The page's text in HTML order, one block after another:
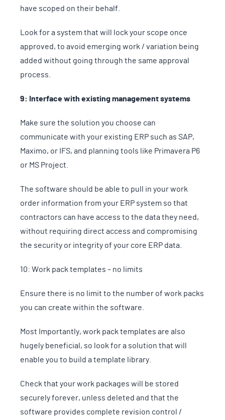
have scoped on their behalf.
Look for a system that will lock your scope once
approved, to avoid emerging work / variation being
added without going through the same approval
process.
9: Interface with existing management systems
Make sure the solution you choose can
communicate with your existing ERP such as SAP,
Maximo, or IFS, and planning tools like Primavera P6
or MS Project.
The software should be able to pull in your work
order information from your ERP system so that
contractors can have access to the data they need,
without requiring direct access and compromising
the security or integrity of your core ERP data.
10: Work pack templates – no limits
Ensure there is no limit to the number of work packs
you can create within the software.
Most Importantly, work pack templates are also
hugely beneficial, so look for a solution that will
enable you to build a template library.
Check that your work packages will be stored
securely forever, unless deleted and that the
software provides complete revision control /